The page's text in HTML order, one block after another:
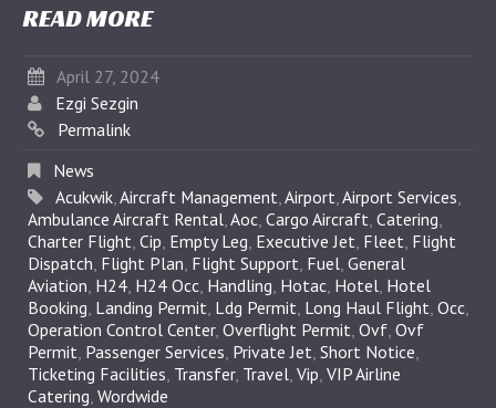
READ MORE
April 27, 2024
Ezgi Sezgin
Permalink
News
Acukwik Aircraft Management Airport Airport Services
Ambulance Aircraft Rental Aoc Cargo Aircraft Catering
Charter Flight Cip Empty Leg Executive Jet Fleet Flight
Dispatch Flight Plan Flight Support Fuel General
Aviation H24 H24 Occ Handling Hotac Hotel Hotel
Booking Landing Permit Ldg Permit Long Haul Flight Occ
Operation Control Center, Overflight Permit Ovf Ovf
Permit Passenger Services Private Jet Short Notice
Ticketing Facilities Transfer, Travel Vip VIP Airline
Catering Wordwide